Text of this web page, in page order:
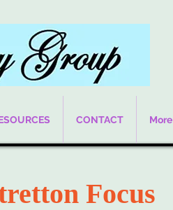
CONTACT More
Focus